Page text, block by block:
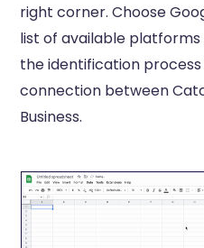
right corner. Choose
list of available
the identification
connection between
Business.